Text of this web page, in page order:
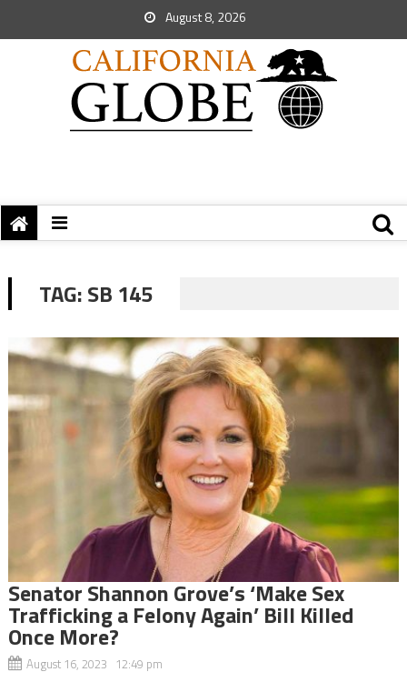
August 8, 2026
TAG:SB 145
Senator Shannon Grove’s ‘Make Sex
Trafficking a Felony Again’ Bill Killed
Once More?
August 16, 2023 12:49 pm